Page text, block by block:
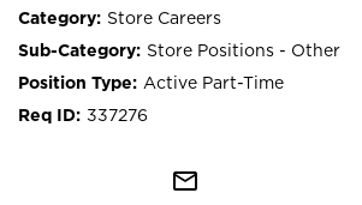
Store Careers
Store Positions - Other
Active Part-Time
337276
mail_outline